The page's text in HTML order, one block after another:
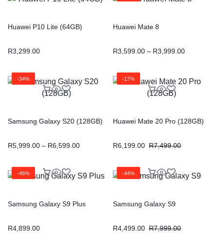
Huawei P10 Lite (64GB)
R3,299.00
Huawei Mate 8
R3,599.00 – R3,999.00
-34%
Samsung Galaxy S20 (128GB)
R5,999.00 – R6,599.00
-17%
Huawei Mate 20 Pro (128GB)
R6,199.00 R7,499.00
-46%
Samsung Galaxy S9 Plus
R4,899.00
-44%
Samsung Galaxy S9
R4,499.00 R7,999.00